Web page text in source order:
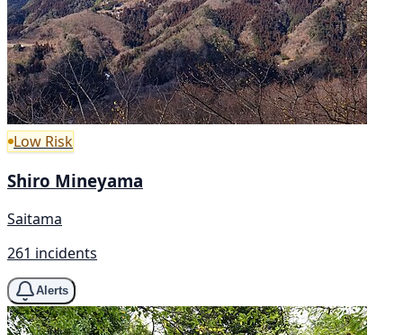
Low Risk
Shiro Mineyama
Saitama
261 incidents
Alerts